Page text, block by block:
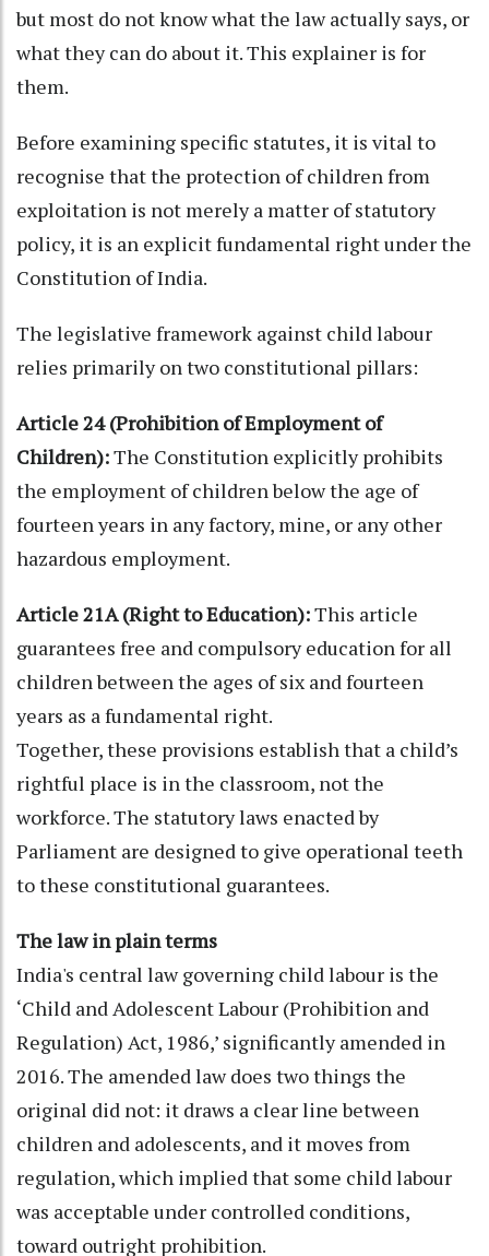
but most do not know what the law actually says, or
what they can do about it. This explainer is for
them.
Before examining specific statutes, it is vital to
recognise that the protection of children from
exploitation is not merely a matter of statutory
policy, it is an explicit fundamental right under the
Constitution of India.
The legislative framework against child labour
relies primarily on two constitutional pillars:
Article 24 (Prohibition of Employment of
Children):The Constitution explicitly prohibits
the employment of children below the age of
fourteen years in any factory, mine, or any other
hazardous employment.
Article 21A (Right to Education):This article
guarantees free and compulsory education for all
children between the ages of six and fourteen
years as a fundamental right.
Together, these provisions establish that a child’s
rightful place is in the classroom, not the
workforce. The statutory laws enacted by
Parliament are designed to give operational teeth
to these constitutional guarantees.
The law in plain terms
India's central law governing child labour is the
‘Child and Adolescent Labour (Prohibition and
Regulation) Act, 1986,’ significantly amended in
2016. The amended law does two things the
original did not: it draws a clear line between
children and adolescents, and it moves from
regulation, which implied that some child labour
was acceptable under controlled conditions,
toward outright prohibition.